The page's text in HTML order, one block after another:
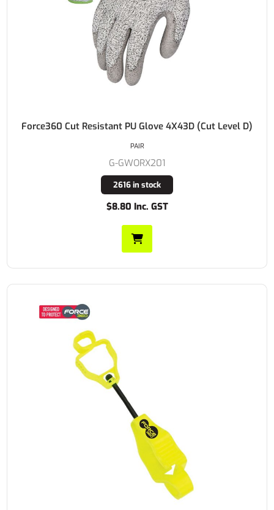
Force360 Cut Resistant PU Glove 4X43D (Cut Level D)
G-GWORX201
2616 in stock
$8.80 Inc. GST
PAIR